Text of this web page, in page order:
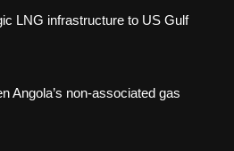
LNG infrastructure to US Gulf
Angola’s non-associated gas